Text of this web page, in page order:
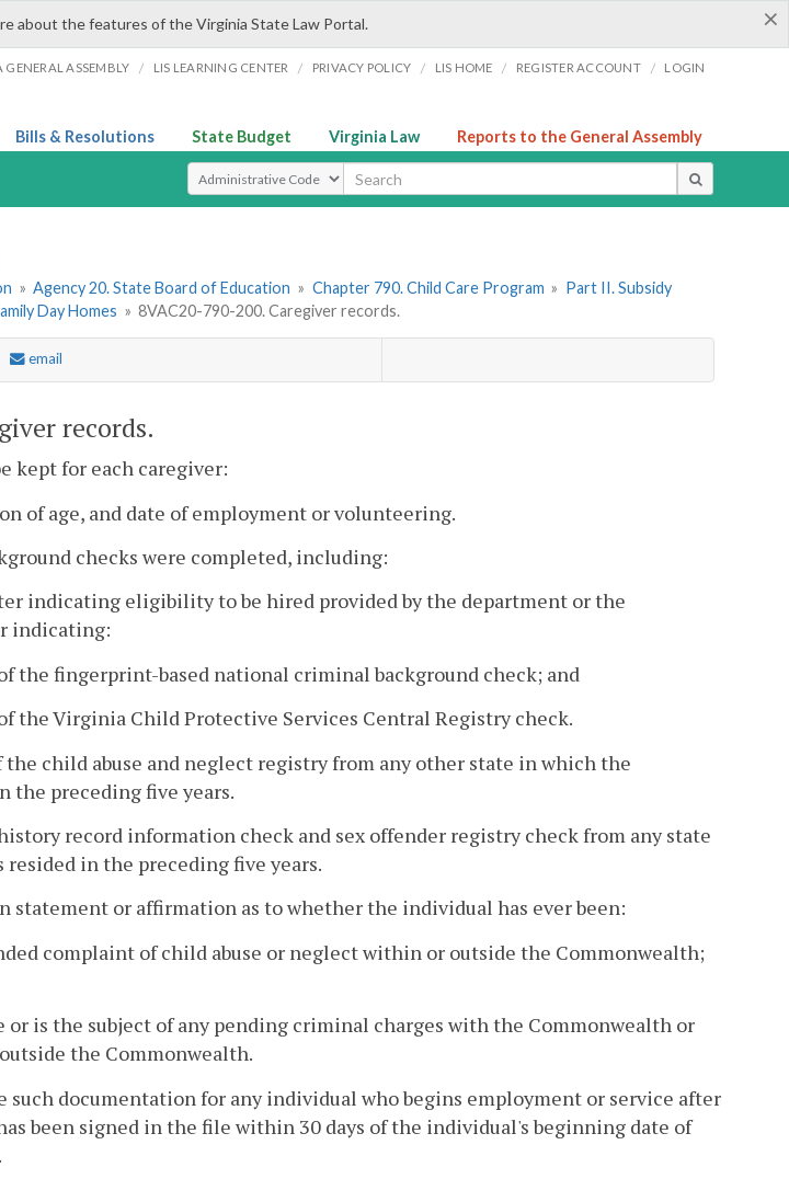
×
about the features of the Virginia State Law Portal.
ASSEMBLY / LIS LEARNING CENTER / PRIVACY POLICY / LIS HOME / REGISTER ACCOUNT / LOGIN
Bills & Resolutions State Budget Virginia Law Reports to the General Assembly
Select Search Type
» Agency 20. State Board of Education » Chapter 790. Child Care Program » Part II. Subsidy
Day Homes » 8VAC20-790-200. Caregiver records.
email
records.
kept for each caregiver:
of age, and date of employment or volunteering.
checks were completed, including:
indicating eligibility to be hired provided by the department or the
indicating:
the fingerprint-based national criminal background check; and
the Virginia Child Protective Services Central Registry check.
the child abuse and neglect registry from any other state in which the
the preceding five years.
record information check and sex offender registry check from any state
in the preceding five years.
statement or affirmation as to whether the individual has ever been:
complaint of child abuse or neglect within or outside the Commonwealth;
or is the subject of any pending criminal charges with the Commonwealth or
the Commonwealth.
such documentation for any individual who begins employment or service after
been signed in the file within 30 days of the individual's beginning date of